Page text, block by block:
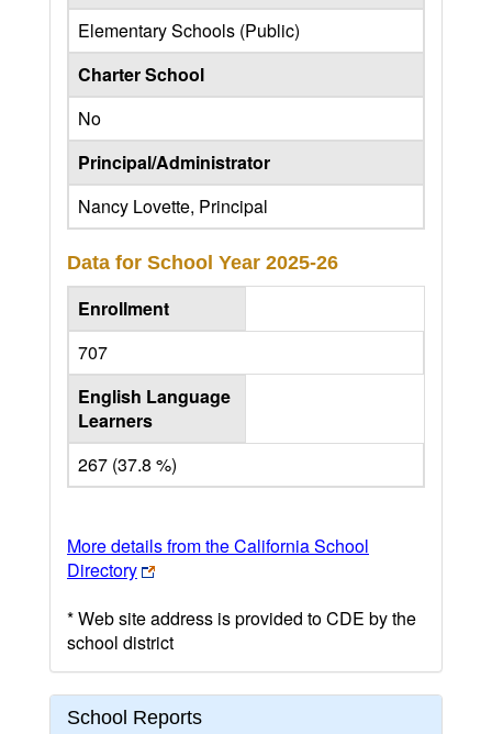
Elementary Schools (Public)
Charter School
No
Principal/Administrator
Nancy Lovette, Principal
Data for School Year 2025-26
Enrollment
707
English Language
Learners
267 (37.8 %)
More details from the California School
Directory
* Web site address is provided to CDE by the
school district
School Reports